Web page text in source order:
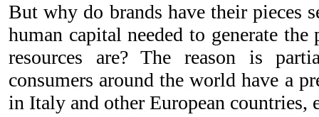
But why do brands have their pieces
human capital needed to generate
resources are? The reason is
consumers around the world have a
in Italy and other European countries,